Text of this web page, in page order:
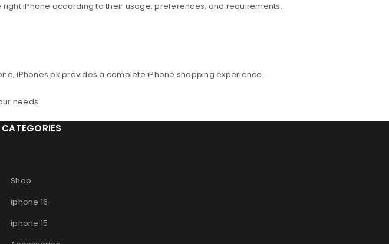
iPhone according to their usage, preferences, and requirements.
iPhones.pk provides a complete iPhone shopping experience.
needs.
CATEGORIES
Shop
iphone 16
iphone 15